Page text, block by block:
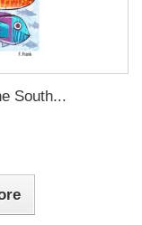
South...